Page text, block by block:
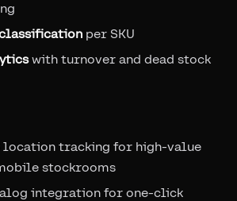
per SKU
with turnover and dead stock
location tracking for high-value
stockrooms
integration for one-click